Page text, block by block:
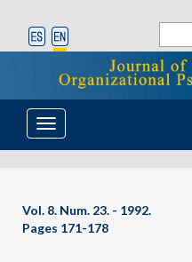
Toggle
navigation
Vol. 8. Num. 23. - 1992.
Pages 171-178